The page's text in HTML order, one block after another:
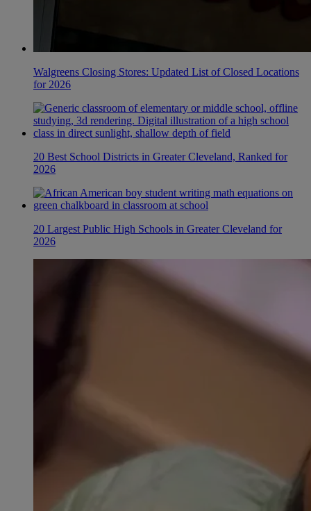
Walgreens Closing Stores: Updated List of Closed Locations
for 2026
20 Best School Districts in Greater Cleveland, Ranked for
2026
20 Largest Public High Schools in Greater Cleveland for
2026